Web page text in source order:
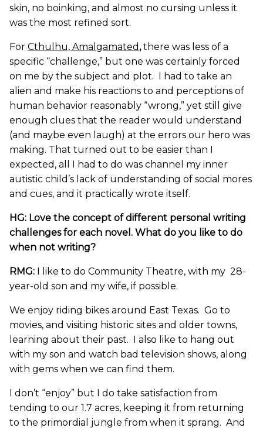
skin, no boinking, and almost no cursing unless it
was the most refined sort.
For Cthulhu, Amalgamated ,there was less of a
specific “challenge,” but one was certainly forced
on me by the subject and plot. I had to take an
alien and make his reactions to and perceptions of
human behavior reasonably “wrong,” yet still give
enough clues that the reader would understand
(and maybe even laugh) at the errors our hero was
making. That turned out to be easier than I
expected, all I had to do was channel my inner
autistic child’s lack of understanding of social mores
and cues, and it practically wrote itself.
HG: Love the concept of different personal writing
challenges for each novel. What do you like to do
when not writing?
RMG: I like to do Community Theatre, with my 28-
year-old son and my wife, if possible.
We enjoy riding bikes around East Texas. Go to
movies, and visiting historic sites and older towns,
learning about their past. I also like to hang out
with my son and watch bad television shows, along
with gems when we can find them.
I don’t “enjoy” but I do take satisfaction from
tending to our 1.7 acres, keeping it from returning
to the primordial jungle from when it sprang. And